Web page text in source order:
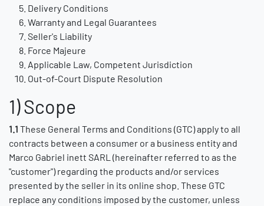
Delivery Conditions
Warranty and Legal Guarantees
Seller's Liability
Force Majeure
Applicable Law, Competent Jurisdiction
Out-of-Court Dispute Resolution
1) Scope
1.1 These General Terms and Conditions (GTC) apply to all
contracts between a consumer or a business entity and
Marco Gabriel inett SARL (hereinafter referred to as the
"customer") regarding the products and/or services
presented by the seller in its online shop. These GTC
replace any conditions imposed by the customer, unless